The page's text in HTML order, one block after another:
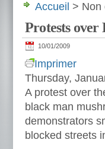
Accueil > Non
Protests
10/01/2009
Imprimer
Thursday,
A protest over
black man
demonstrators
blocked streets